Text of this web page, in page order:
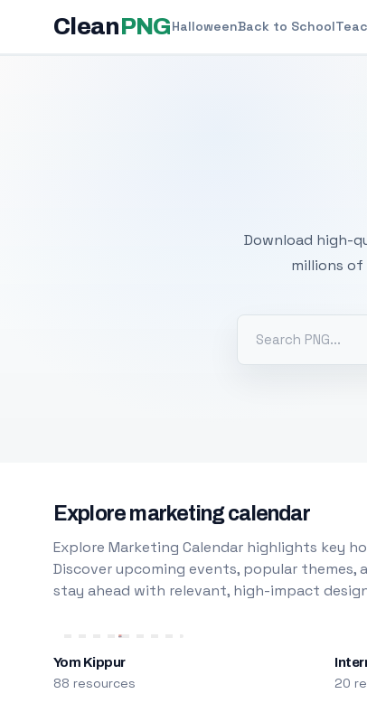
CleanPNGHalloweenBack to School
Download high-
millions of
Explore marketing calendar
Explore Marketing Calendar highlights key
Discover upcoming events, popular
stay ahead with relevant, high-impact
Yom Kippur
88 resources 20